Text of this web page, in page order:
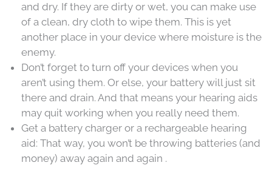
and dry. If they are dirty or wet, you can make use
of a clean, dry cloth to wipe them. This is yet
another place in your device where moisture is the
enemy.
Don’t forget to turn off your devices when you
aren’t using them. Or else, your battery will just sit
there and drain. And that means your hearing aids
may quit working when you really need them.
Get a battery charger or a rechargeable hearing
aid: That way, you won’t be throwing batteries (and
money) away again and again .